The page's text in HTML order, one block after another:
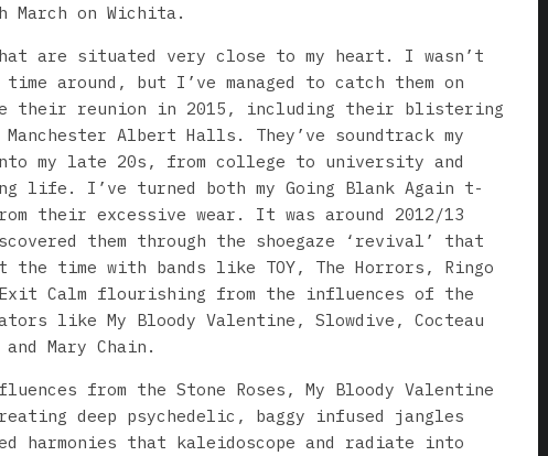
March on Wichita.
are situated very close to my heart. I wasn’t
around, but I’ve managed to catch them on
their reunion in 2015, including their blistering
Manchester Albert Halls. They’ve soundtrack my
my late 20s, from college to university and
life. I’ve turned both my Going Blank Again t-
their excessive wear. It was around 2012/13
them through the shoegaze ‘revival’ that
the time with bands like TOY, The Horrors, Ringo
Calm flourishing from the influences of the
like My Bloody Valentine, Slowdive, Cocteau
Mary Chain.
from the Stone Roses, My Bloody Valentine
deep psychedelic, baggy infused jangles
harmonies that kaleidoscope and radiate into